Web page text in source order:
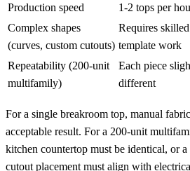
Production speed
1-2 tops per
Complex shapes
(curves, custom cutouts)
Requires skilled
template work
Repeatability (200-unit
multifamily)
Each piece
different
For a single breakroom top, manual
acceptable result. For a 200-unit
kitchen countertop must be identical, or
cutout placement must align with